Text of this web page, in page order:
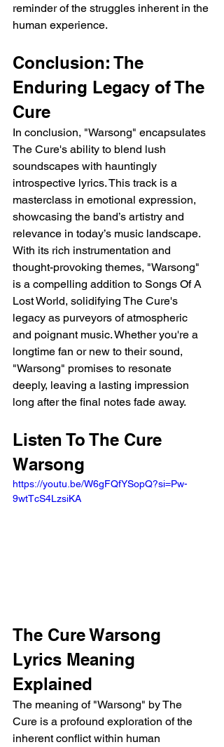
reminder of the struggles inherent in the
human experience.
Conclusion: The
Enduring Legacy of The
Cure
In conclusion, "Warsong" encapsulates
The Cure's ability to blend lush
soundscapes with hauntingly
introspective lyrics. This track is a
masterclass in emotional expression,
showcasing the band’s artistry and
relevance in today’s music landscape.
With its rich instrumentation and
thought-provoking themes, "Warsong"
is a compelling addition to Songs Of A
Lost World, solidifying The Cure's
legacy as purveyors of atmospheric
and poignant music. Whether you're a
longtime fan or new to their sound,
"Warsong" promises to resonate
deeply, leaving a lasting impression
long after the final notes fade away.
Listen To The Cure
Warsong
https://youtu.be/W6gFQfYSopQ?si=Pw-
9wtTcS4LzsiKA
The Cure Warsong
Lyrics Meaning
Explained
The meaning of "Warsong" by The
Cure is a profound exploration of the
inherent conflict within human